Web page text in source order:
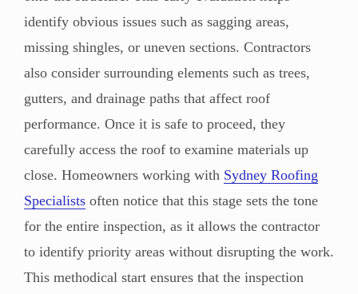
identify obvious issues such as sagging areas,
missing shingles, or uneven sections. Contractors
also consider surrounding elements such as trees,
gutters, and drainage paths that affect roof
performance. Once it is safe to proceed, they
carefully access the roof to examine materials up
close. Homeowners working with Sydney Roofing
Specialists often notice that this stage sets the tone
for the entire inspection, as it allows the contractor
to identify priority areas without disrupting the work.
This methodical start ensures that the inspection